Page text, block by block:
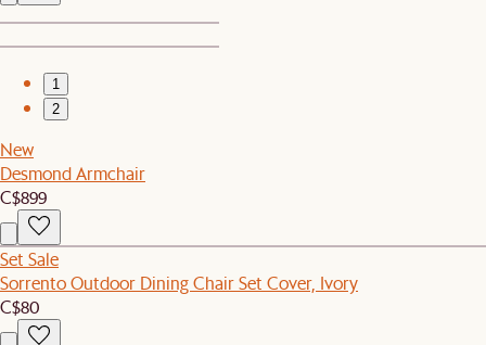
1
2
New
Desmond Armchair
C$899
Set Sale
Sorrento Outdoor Dining Chair Set Cover, Ivory
C$80